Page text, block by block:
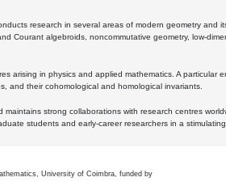
research in several areas of modern geometry and
Courant algebroids, noncommutative geometry, low-
arising in physics and applied mathematics. A particular
and their cohomological and homological invariants.
strong collaborations with research centres
students and early-career researchers in a
University of Coimbra, funded by